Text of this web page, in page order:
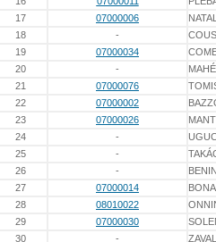
17
07000006
18
-
19
07000034
20
-
MAHÉ
21
07000076
22
07000002
23
07000026
24
-
25
-
26
-
27
07000014
28
08010022
29
07000030
30
-